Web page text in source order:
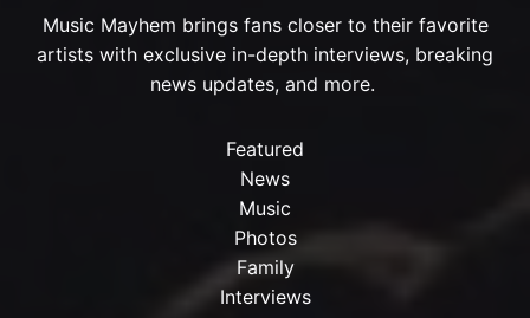
Music Mayhem brings fans closer to their favorite
artists with exclusive in-depth interviews, breaking
news updates, and more.
Featured
News
Music
Photos
Family
Interviews